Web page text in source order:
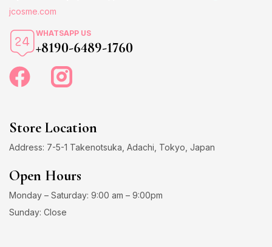
jcosme.com
WHATSAPP US
+8190-6489-1760
Store Location
Address: 7-5-1 Takenotsuka, Adachi, Tokyo, Japan
Open Hours
Monday – Saturday: 9:00 am – 9:00pm
Sunday: Close